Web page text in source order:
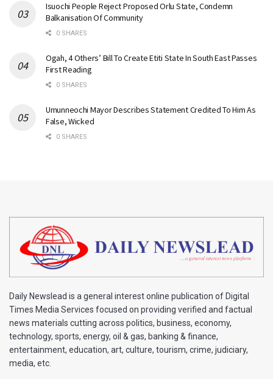
Isuochi People Reject Proposed Orlu State, Condemn
Balkanisation Of Community
0 SHARES
Ogah, 4 Others’ Bill To Create Etiti State In South East Passes
First Reading
0 SHARES
Umunneochi Mayor Describes Statement Credited To Him As
False, Wicked
0 SHARES
Daily Newslead is a general interest online publication of Digital
Times Media Services focused on providing verified and factual
news materials cutting across politics, business, economy,
technology, sports, energy, oil & gas, banking & finance,
entertainment, education, art, culture, tourism, crime, judiciary,
media, etc.